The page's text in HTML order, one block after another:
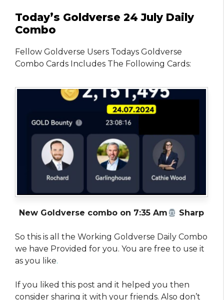
Today’s Goldverse 24 July Daily
Combo
Fellow Goldverse Users Todays Goldverse
Combo Cards Includes The Following Cards:
New Goldverse combo on 7:35 Am Sharp
So this is all the Working Goldverse Daily Combo
we have Provided for you. You are free to use it
as you like.
If you liked this post and it helped you then
consider sharing it with your friends. Also don’t